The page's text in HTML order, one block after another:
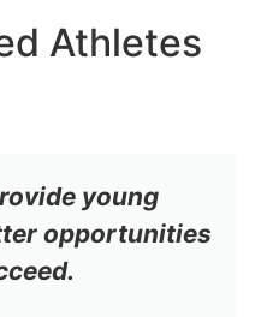
Athletes
young
opportunities